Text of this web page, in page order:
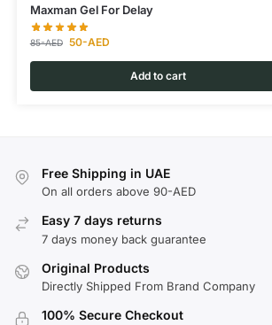
Maxman Gel For Delay
85-AED 50-AED
Add to cart
Free Shipping in UAE
On all orders above 90-AED
Easy 7 days returns
7 days money back guarantee
Original Products
Directly Shipped From Brand Company
100% Secure Checkout